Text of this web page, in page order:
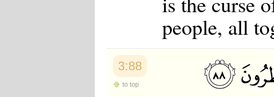
people, all
3:88
to top